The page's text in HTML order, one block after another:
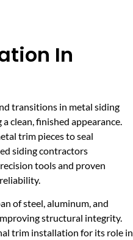
In
transitions in metal siding
clean, finished appearance.
trim pieces to seal
siding contractors
tools and proven
of steel, aluminum, and
structural integrity.
trim installation for its role in